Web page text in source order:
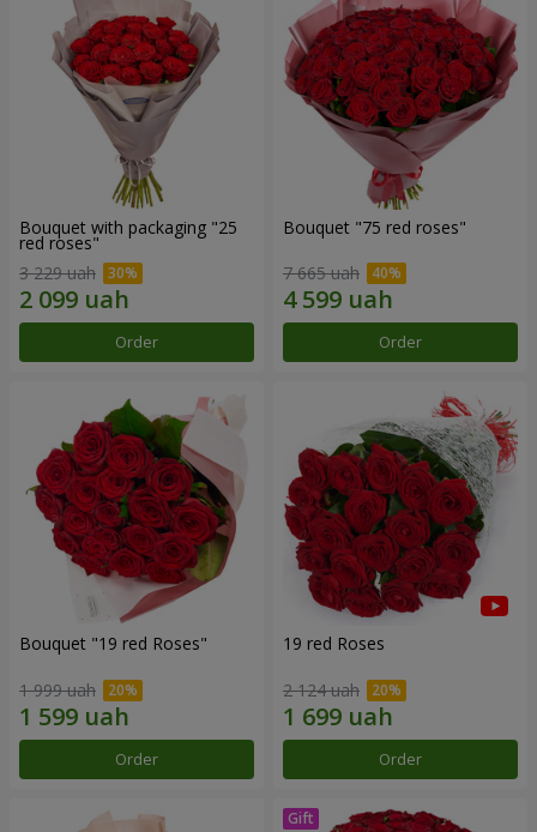
Bouquet with packaging "25
red roses"
3 229 uah
Order
Bouquet "75 red roses"
7 665 uah
Order
Bouquet "19 red Roses"
1 999 uah
Order
19 red Roses
2 124 uah
Order